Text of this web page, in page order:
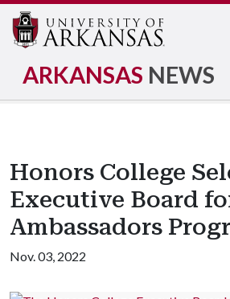
ARKANSAS NEWS
Honors College
Executive Board
Ambassadors
Nov. 03, 2022